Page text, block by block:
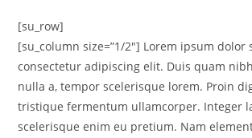
[su_row]
[su_column size=”1/2″] Lorem ipsum dolor
consectetur adipiscing elit. Duis quam
nulla a, tempor scelerisque lorem. Proin
tristique fermentum ullamcorper. Integer
scelerisque enim eu pretium. Nam